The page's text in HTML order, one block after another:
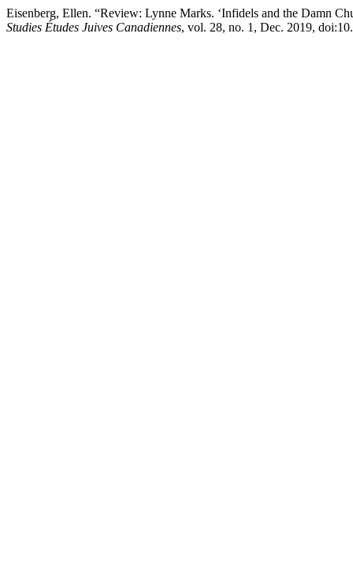
Eisenberg, Ellen. “Review: Lynne Marks. ‘Infidels and the Damn
Studies Études Juives Canadiennes, vol. 28, no. 1, Dec. 2019,